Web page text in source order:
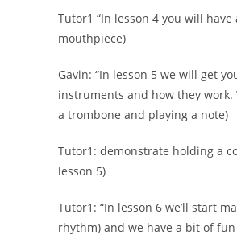
Tutor1 “In lesson 4 you will
mouthpiece)
Gavin: “In lesson 5 we will get
instruments and how they
a trombone and playing a note)
Tutor1: demonstrate holding a
lesson 5)
Tutor1: “In lesson 6 we’ll start
rhythm) and we have a bit of fun